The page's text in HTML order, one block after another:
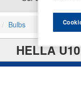
Bulbs
HELLA